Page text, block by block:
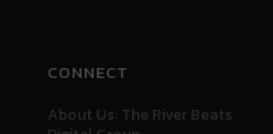
CONNECT
About Us: The River Beats